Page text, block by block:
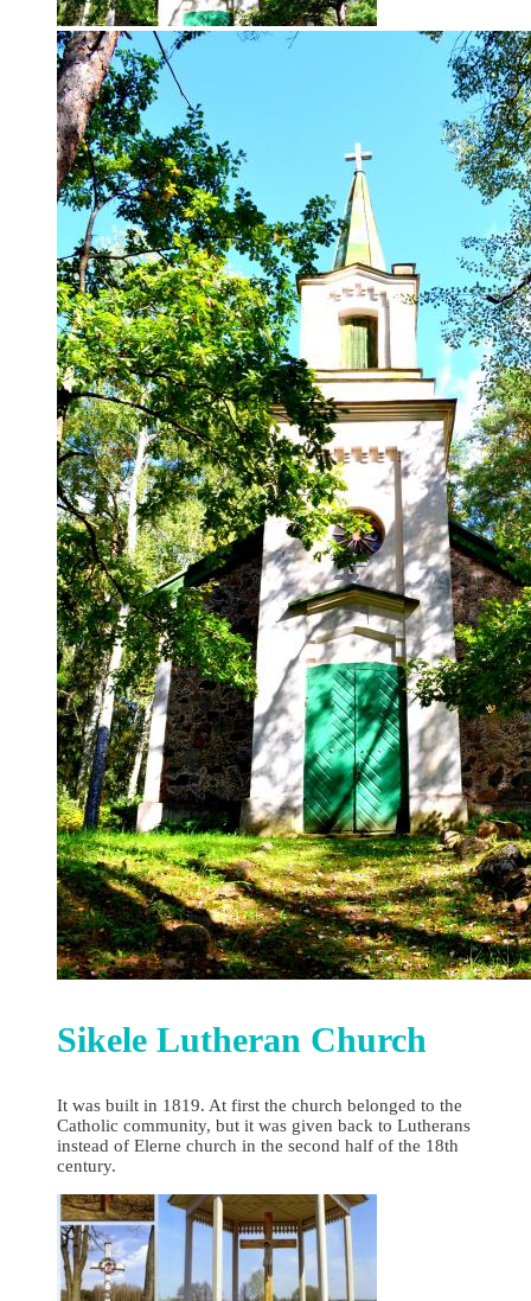
Sikele Lutheran Church
It was built in 1819. At first the church belonged to the
Catholic community, but it was given back to Lutherans
instead of Elerne church in the second half of the 18th
century.